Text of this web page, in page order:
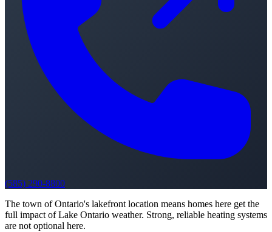
(585) 290-8800
The town of Ontario's lakefront location means homes here get the
full impact of Lake Ontario weather. Strong, reliable heating systems
are not optional here.